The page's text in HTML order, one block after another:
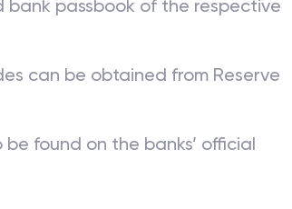
bank passbook of the respective
can be obtained from Reserve
found on the banks’ official